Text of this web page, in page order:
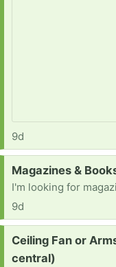
9d
Request:
Magazines &
9d
Request:
Ceiling Fan or
central)